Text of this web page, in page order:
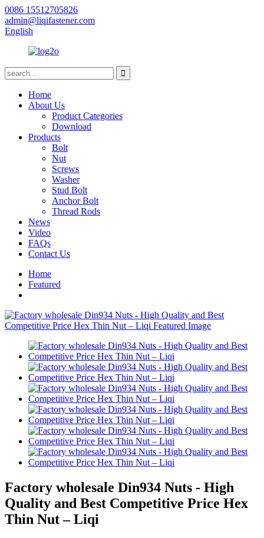
0086 15512705826
admin@liqifastener.com
English
Home
About Us
Product Categories
Download
Products
Bolt
Nut
Screws
Washer
Stud Bolt
Anchor Bolt
Thread Rods
News
Video
FAQs
Contact Us
Home
Featured
Factory wholesale Din934 Nuts - High
Quality and Best Competitive Price Hex
Thin Nut – Liqi